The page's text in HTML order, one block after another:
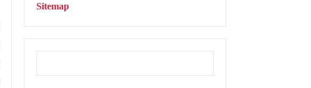
Sitemap